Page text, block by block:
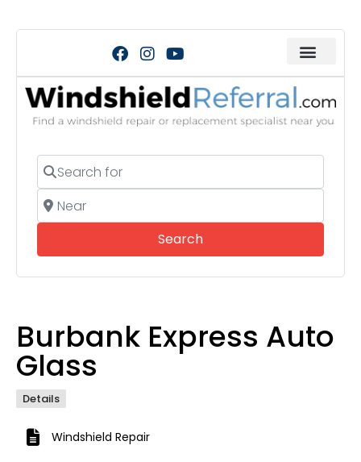
Search for
Near
SearchSearch
Burbank Express Auto
Glass
Details
Windshield Repair